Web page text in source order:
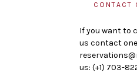
CONTACT
If you want to
us contact
us: (+1) 703-